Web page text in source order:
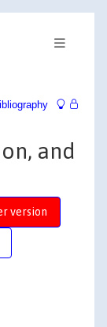
and
version